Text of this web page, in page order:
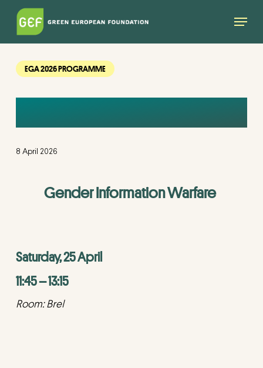
Skip
content
Menu
EGA 2026 PROGRAMME
8 April 2026
Gender Information Warfare
Saturday, 25 April
11:45 – 13:15
Room: Brel